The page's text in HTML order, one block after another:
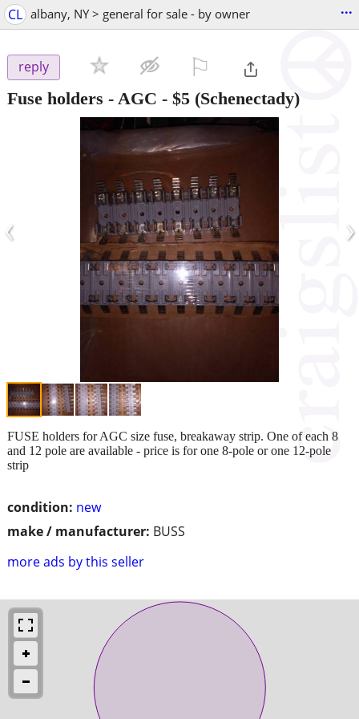
CL albany, NY > general for sale - by owner ...
reply
Fuse holders - AGC - $5 (Schenectady)
‹ ›
condition: new
make / manufacturer: BUSS
more ads by this seller
FUSE holders for AGC size fuse, breakaway strip. One of each 8
and 12 pole are available - price is for one 8-pole or one 12-pole
strip